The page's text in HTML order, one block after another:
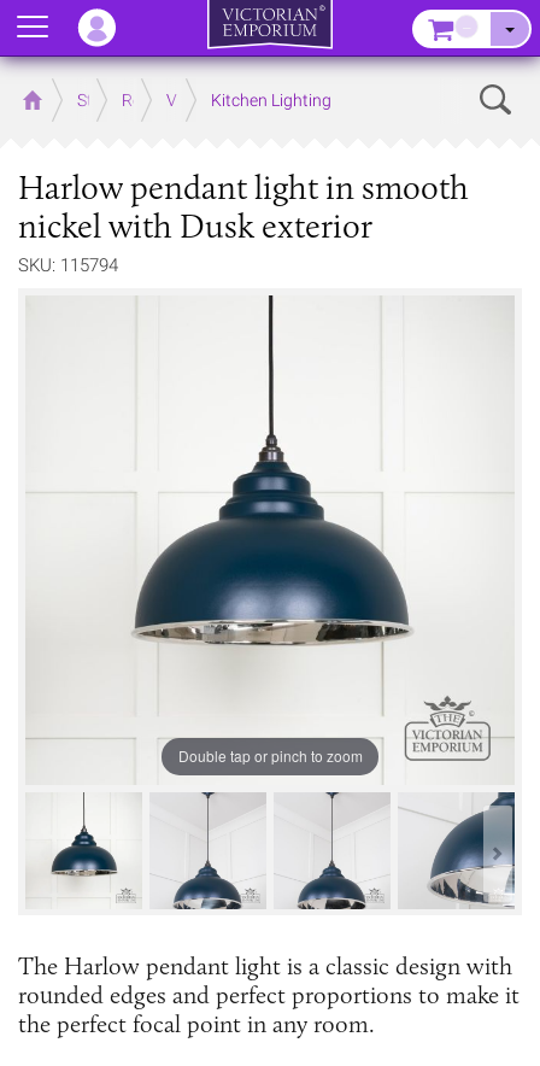
Home Store RoomsVictorian Kitchens
Kitchen Lighting
Harlow pendant light in smooth
nickel with Dusk exterior
SKU: 115794
Double tap or pinch to zoom
The Harlow pendant light is a classic design with
rounded edges and perfect proportions to make it
the perfect focal point in any room.
Menu